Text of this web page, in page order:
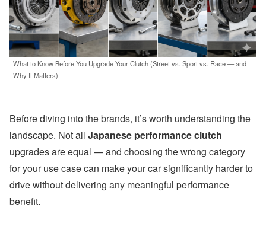
What to Know Before You Upgrade Your Clutch (Street vs. Sport vs. Race — and
Why It Matters)
Before diving into the brands, it’s worth understanding the
landscape. Not all Japanese performance clutch
upgrades are equal — and choosing the wrong category
for your use case can make your car significantly harder to
drive without delivering any meaningful performance
benefit.